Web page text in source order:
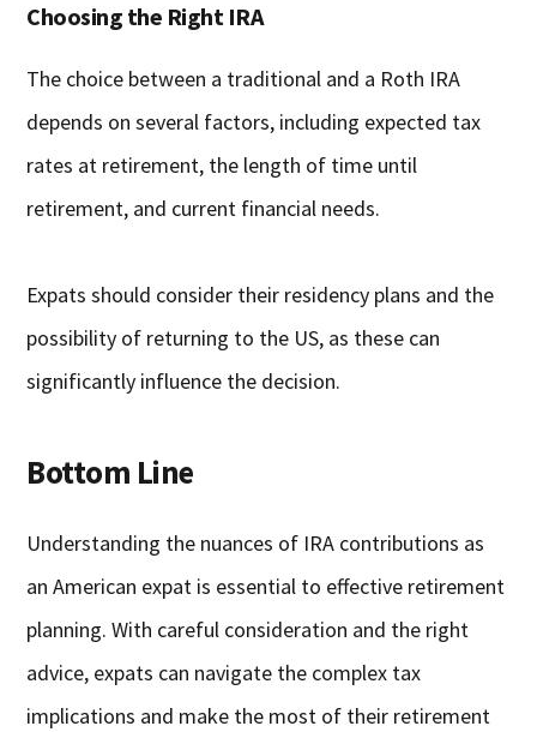
Choosing the Right IRA
The choice between a traditional and a Roth IRA
depends on several factors, including expected tax
rates at retirement, the length of time until
retirement, and current financial needs.
Expats should consider their residency plans and the
possibility of returning to the US, as these can
significantly influence the decision.
Bottom Line
Understanding the nuances of IRA contributions as
an American expat is essential to effective retirement
planning. With careful consideration and the right
advice, expats can navigate the complex tax
implications and make the most of their retirement